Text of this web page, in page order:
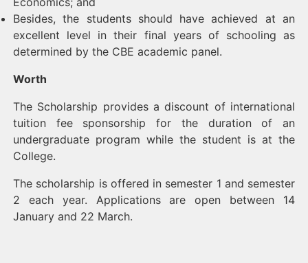
Besides, the students should have achieved at an
excellent level in their final years of schooling as
determined by the CBE academic panel.
Worth
The Scholarship provides a discount of international
tuition fee sponsorship for the duration of an
undergraduate program while the student is at the
College.
The scholarship is offered in semester 1 and semester
2 each year. Applications are open between 14
January and 22 March.